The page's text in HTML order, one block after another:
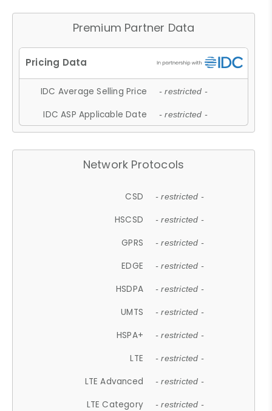
Premium Partner Data
IDC Average Selling Price - restricted -
IDC ASP Applicable Date - restricted -
Network Protocols
CSD - restricted -
HSCSD - restricted -
GPRS - restricted -
EDGE - restricted -
HSDPA - restricted -
UMTS - restricted -
HSPA+ - restricted -
LTE - restricted -
LTE Advanced - restricted -
LTE Category - restricted -